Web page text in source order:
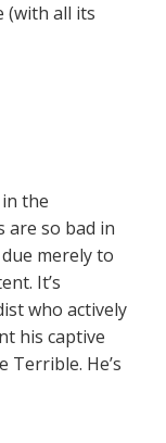
(with all its
the
are so bad in
merely to
It’s
who actively
his captive
Terrible. He’s